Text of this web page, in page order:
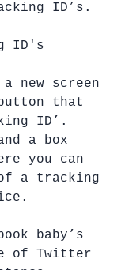
ID’s.
ID's
new screen
that
ID’.
a box
you can
a tracking
baby’s
of Twitter